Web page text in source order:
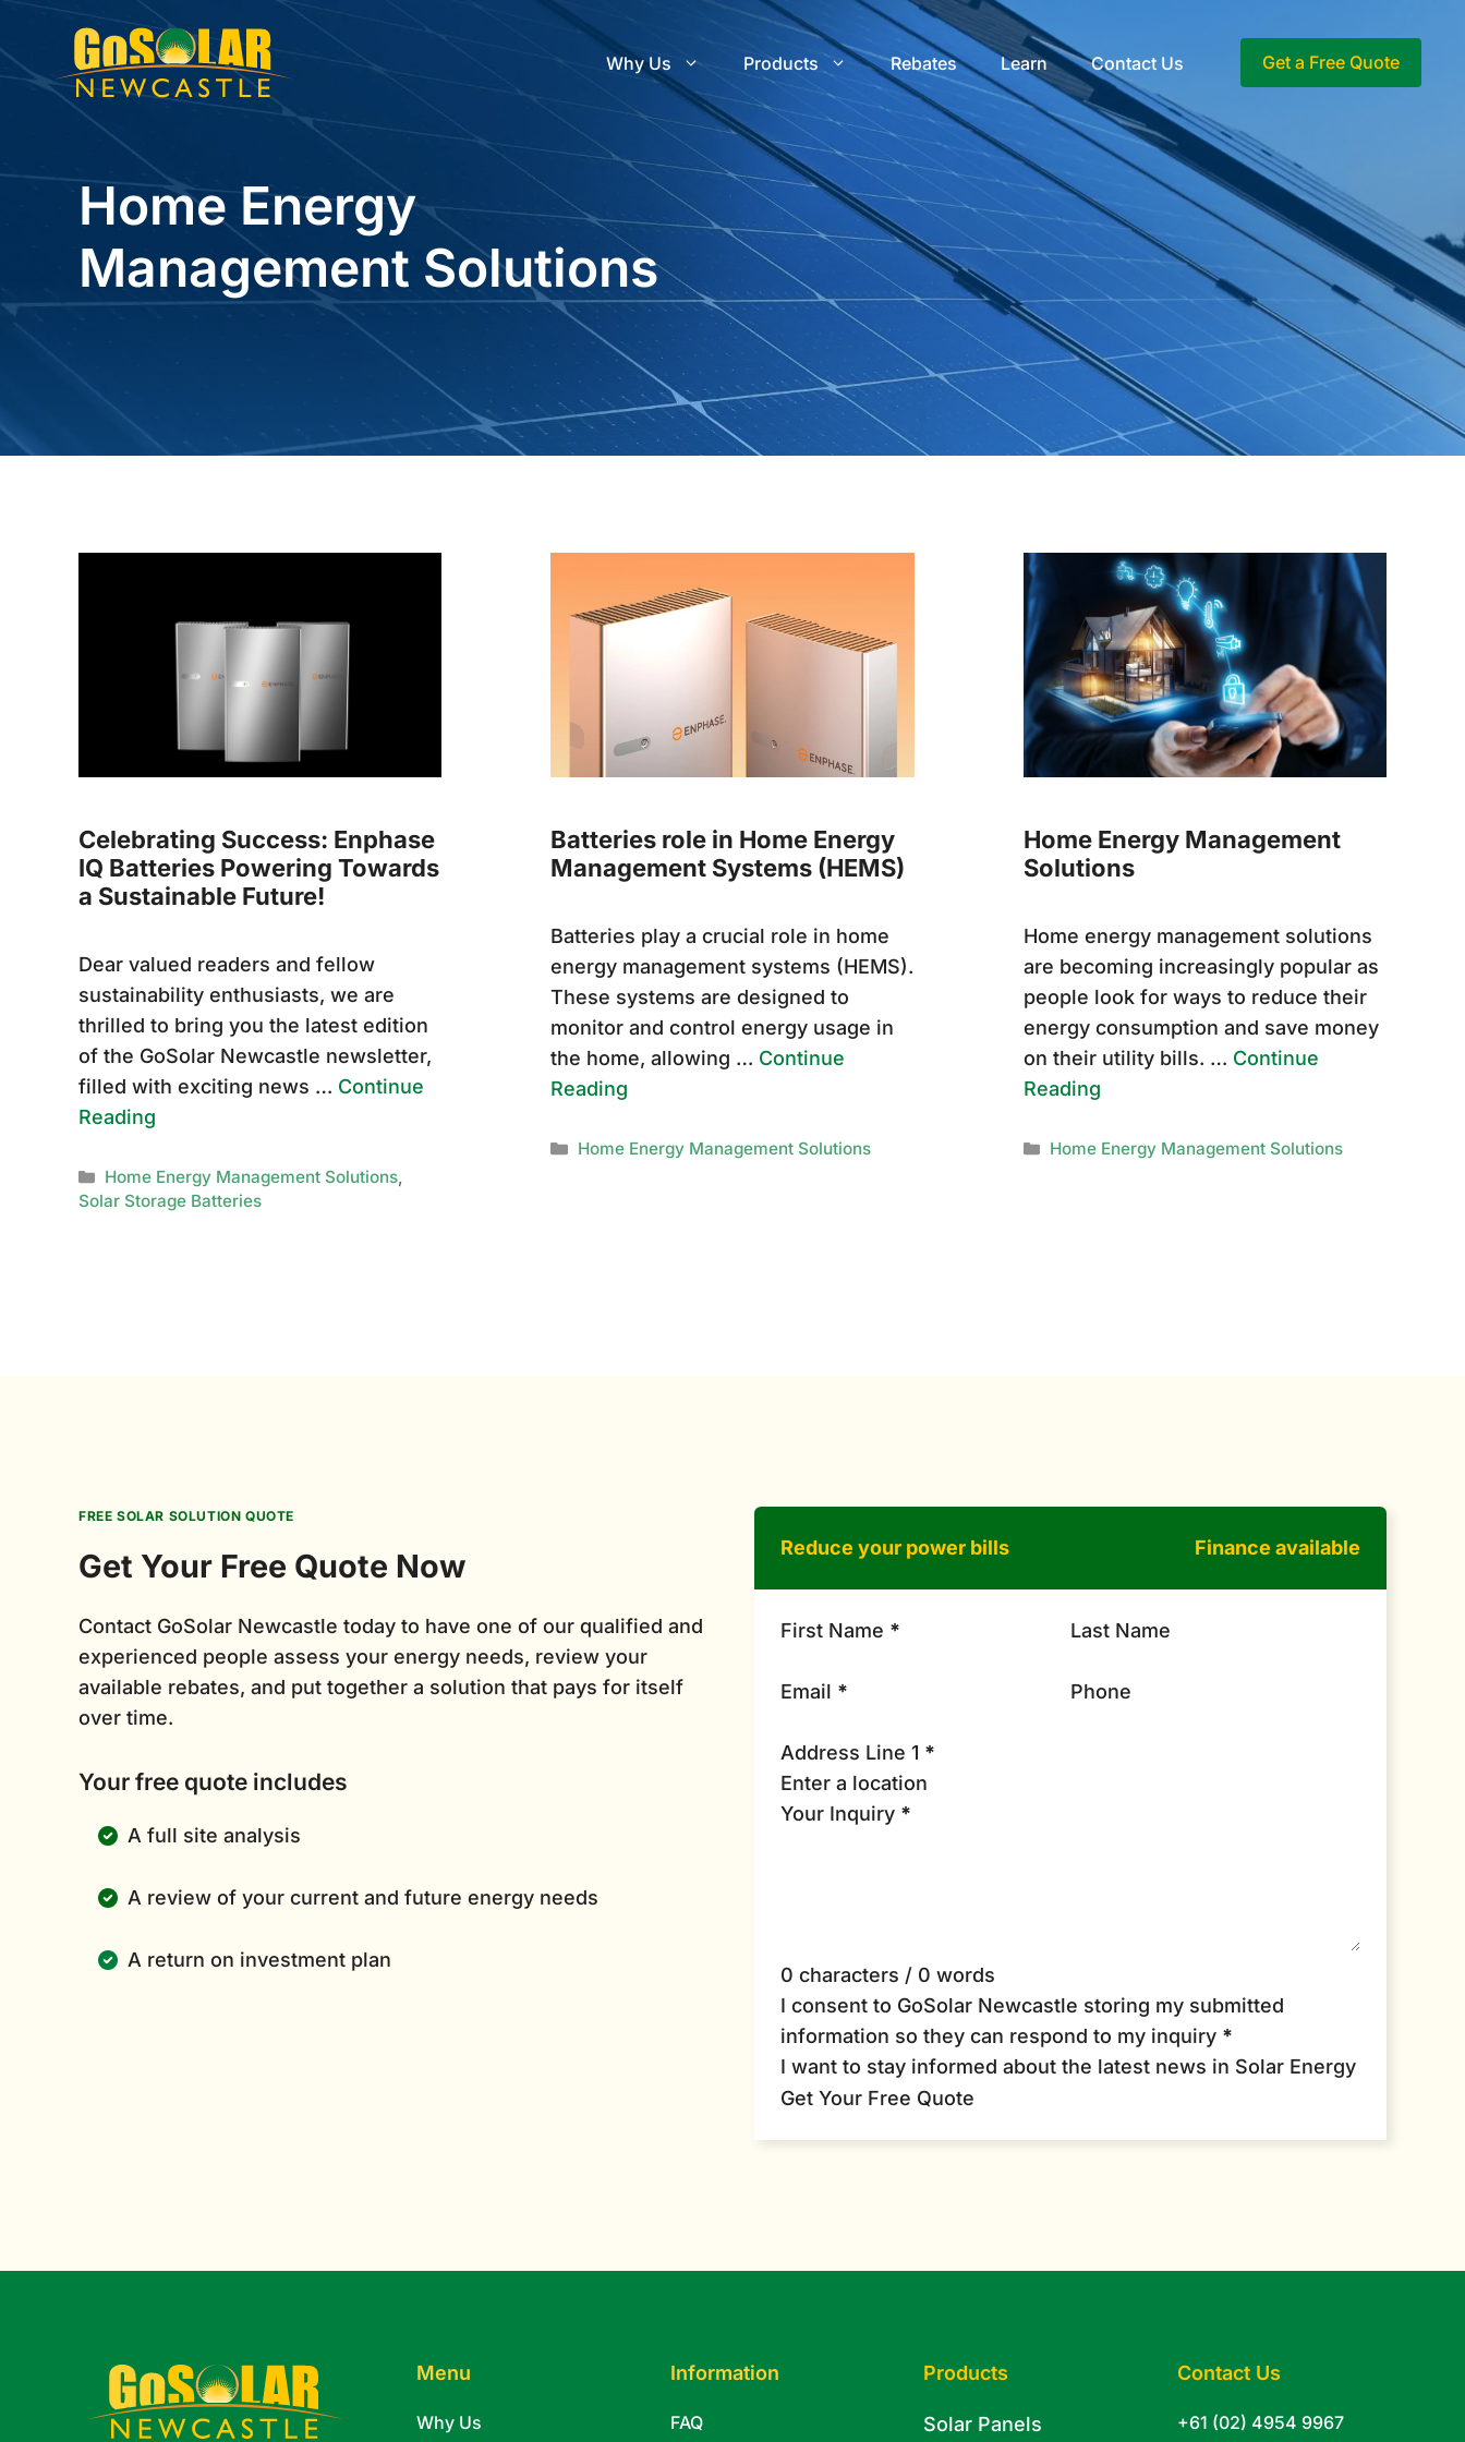
to
content
Why Us Products Rebates Learn Contact Us Get a Free Quote
Home Energy
Management Solutions
Celebrating Success: Enphase
IQ Batteries Powering Towards
a Sustainable Future!
Dear valued readers and fellow
sustainability enthusiasts, we are
thrilled to bring you the latest edition
of the GoSolar Newcastle newsletter,
filled with exciting news … Continue
Reading
Categories
Home Energy Management Solutions,
Solar Storage Batteries
Batteries role in Home Energy
Management Systems (HEMS)
Batteries play a crucial role in home
energy management systems (HEMS).
These systems are designed to
monitor and control energy usage in
the home, allowing … Continue
Reading
Categories
Home Energy Management Solutions
Home Energy Management
Solutions
Home energy management solutions
are becoming increasingly popular as
people look for ways to reduce their
energy consumption and save money
on their utility bills. … Continue
Reading
Categories
Home Energy Management Solutions
FREE SOLAR SOLUTION QUOTE
Get Your Free Quote Now
Contact GoSolar Newcastle today to have one of our qualified and
experienced people assess your energy needs, review your
available rebates, and put together a solution that pays for itself
over time.
Your free quote includes
A full site analysis
A review of your current and future energy needs
A return on investment plan
Reduce your power bills Finance available
First Name * Last Name
Email * Phone
Address Line 1 *
Your Inquiry *
0 characters / 0 words
I consent to GoSolar Newcastle storing my submitted
information so they can respond to my inquiry *
I want to stay informed about the latest news in Solar Energy
Get Your Free Quote
Menu
Why Us
Information
FAQ
Products
Solar Panels
Contact Us
+61 (02) 4954 9967